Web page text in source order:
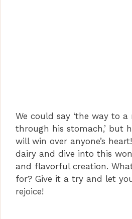
We could say ‘the way to a
through his stomach,’ but
will win over anyone’s
dairy and dive into this
and flavorful creation.
for? Give it a try and let
rejoice!